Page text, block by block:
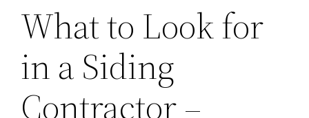
What to Look for
in a Siding
Contractor –